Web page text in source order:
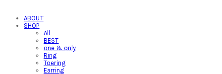
ABOUT
SHOP
All
BEST
one & only
Ring
Toering
Earring